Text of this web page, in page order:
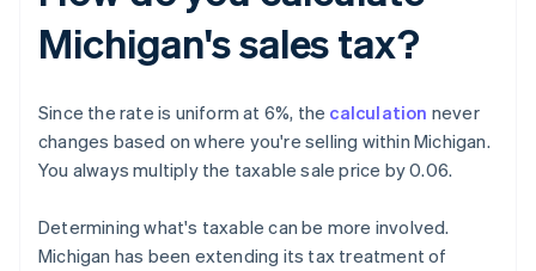
Michigan's sales tax?
Since the rate is uniform at 6%, the calculation never
changes based on where you're selling within Michigan.
You always multiply the taxable sale price by 0.06.
Determining what's taxable can be more involved.
Michigan has been extending its tax treatment of